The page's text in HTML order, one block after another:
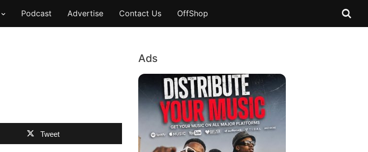
Podcast Advertise Contact Us OffShop
Tweet
Ads